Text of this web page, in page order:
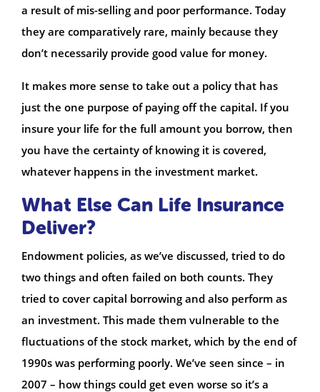
a result of mis-selling and poor performance. Today
they are comparatively rare, mainly because they
don’t necessarily provide good value for money.
It makes more sense to take out a policy that has
just the one purpose of paying off the capital. If you
insure your life for the full amount you borrow, then
you have the certainty of knowing it is covered,
whatever happens in the investment market.
What Else Can Life Insurance
Deliver?
Endowment policies, as we’ve discussed, tried to do
two things and often failed on both counts. They
tried to cover capital borrowing and also perform as
an investment. This made them vulnerable to the
fluctuations of the stock market, which by the end of
1990s was performing poorly. We’ve seen since – in
2007 – how things could get even worse so it’s a